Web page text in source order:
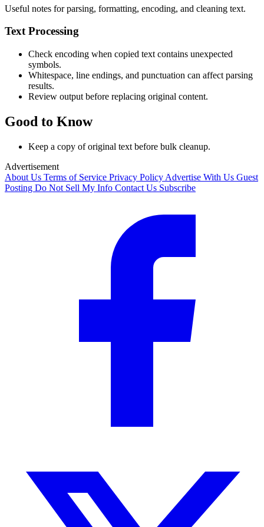
Useful notes for parsing, formatting, encoding, and cleaning text.
Text Processing
Check encoding when copied text contains unexpected
symbols.
Whitespace, line endings, and punctuation can affect parsing
results.
Review output before replacing original content.
Good to Know
Keep a copy of original text before bulk cleanup.
Advertisement
About Us Terms of Service Privacy Policy Advertise With Us Guest
Posting Do Not Sell My Info Contact Us Subscribe